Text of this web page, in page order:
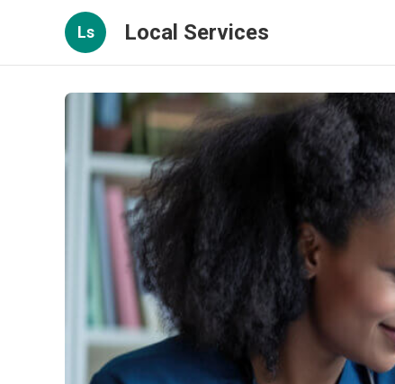
Ls Local Services